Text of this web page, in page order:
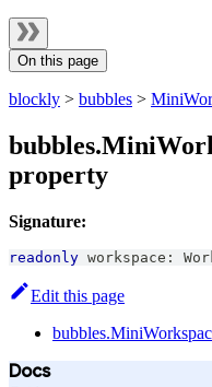
On this page
blockly > bubbles >
property
Signature:
readonly workspace :
Edit this page
Docs